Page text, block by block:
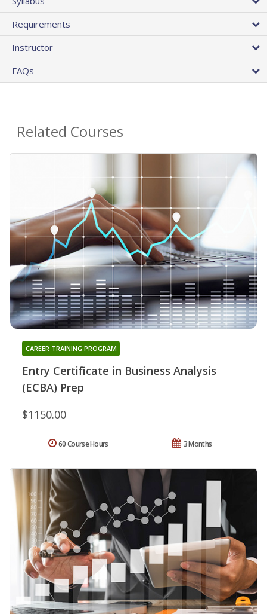
Requirements
Instructor
FAQs
Related Courses
Entry Certificate in Business Analysis
(ECBA) Prep
CAREER TRAINING PROGRAM
$1150.00
3 Months
60 Course Hours